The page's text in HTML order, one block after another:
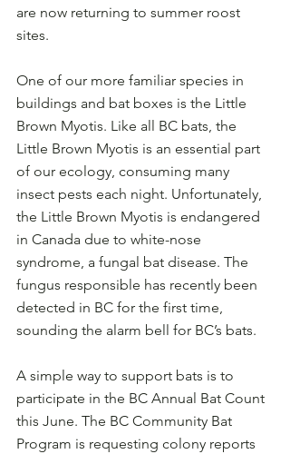
are now returning to summer roost
sites.
One of our more familiar species in
buildings and bat boxes is the Little
Brown Myotis. Like all BC bats, the
Little Brown Myotis is an essential part
of our ecology, consuming many
insect pests each night. Unfortunately,
the Little Brown Myotis is endangered
in Canada due to white-nose
syndrome, a fungal bat disease. The
fungus responsible has recently been
detected in BC for the first time,
sounding the alarm bell for BC’s bats.
A simple way to support bats is to
participate in the BC Annual Bat Count
this June. The BC Community Bat
Program is requesting colony reports